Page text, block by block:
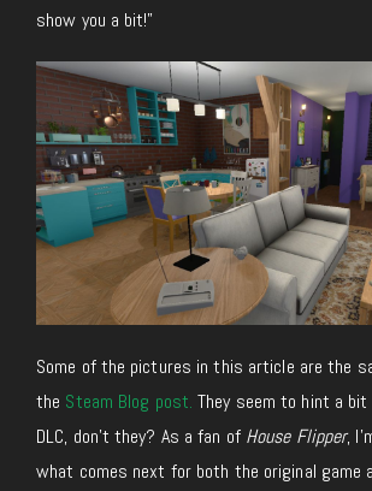
show you a bit!”
Some of the pictures in this article are the
the Steam Blog post. They seem to hint a
DLC, don’t they? As a fan of House Flipper,
what comes next for both the original game